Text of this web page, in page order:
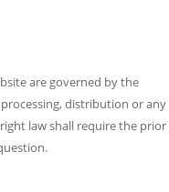
are governed by the
distribution or any
law shall require the prior